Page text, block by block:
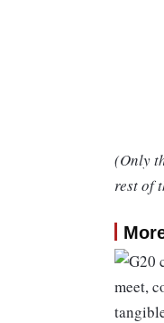
(Only
rest of